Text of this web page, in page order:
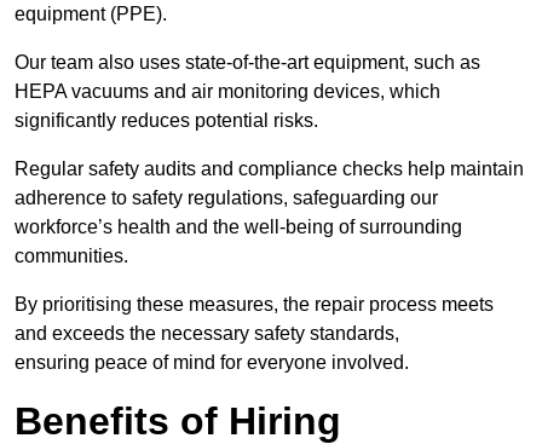
equipment (PPE).
Our team also uses state-of-the-art equipment, such as
HEPA vacuums and air monitoring devices, which
significantly reduces potential risks.
Regular safety audits and compliance checks help maintain
adherence to safety regulations, safeguarding our
workforce’s health and the well-being of surrounding
communities.
By prioritising these measures, the repair process meets
and exceeds the necessary safety standards,
ensuring peace of mind for everyone involved.
Benefits of Hiring